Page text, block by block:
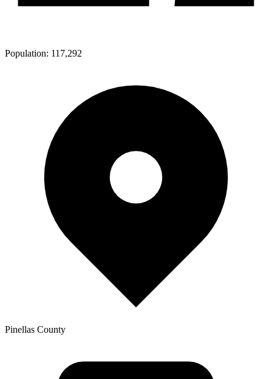
Population: 117,292
Pinellas County